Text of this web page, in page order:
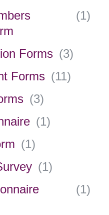
(1)
Forms (3)
Forms (11)
(3)
(1)
(1)
(1)
(1)